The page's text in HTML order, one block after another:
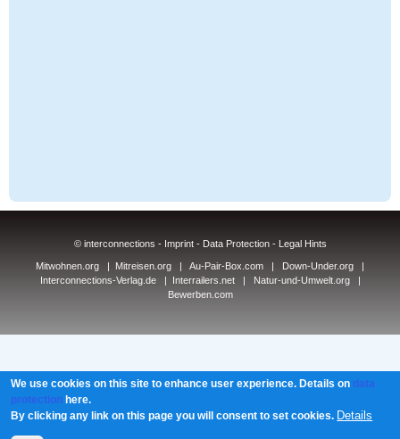
© interconnections - Imprint- Data Protection- Legal Hints
Mitwohnen.org | Mitreisen.org | Au-Pair-Box.com | Down-Under.org |
Interconnections-Verlag.de| Interrailers.net| Natur-und-Umwelt.org|
Bewerben.com
We use cookies on this site to enhance user experience. Details on data
protection here.
By clicking any link on this page you will consent to set cookies. Details